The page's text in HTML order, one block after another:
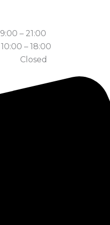
9:00 – 21:00
10:00 – 18:00
Closed